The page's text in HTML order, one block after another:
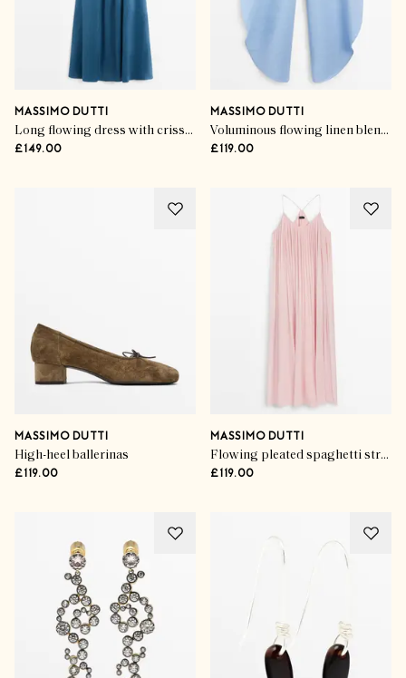
MASSIMO DUTTI
Long flowing dress with criss-cross straps
£149.00
MASSIMO DUTTI
Voluminous flowing linen blend pants
£119.00
MASSIMO DUTTI
High-heel ballerinas
£119.00
MASSIMO DUTTI
Flowing pleated spaghetti strap dress
£119.00